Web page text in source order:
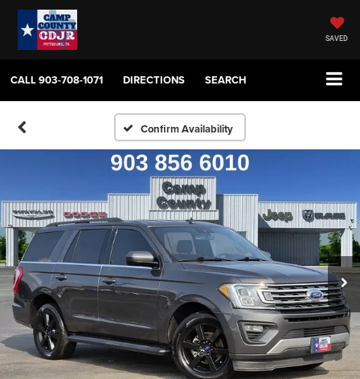
SAVED
CALL903-708-1071 DIRECTIONS SEARCH
Confirm Availability